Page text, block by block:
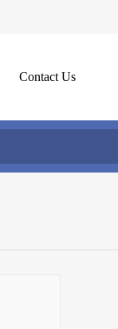
Contact Us